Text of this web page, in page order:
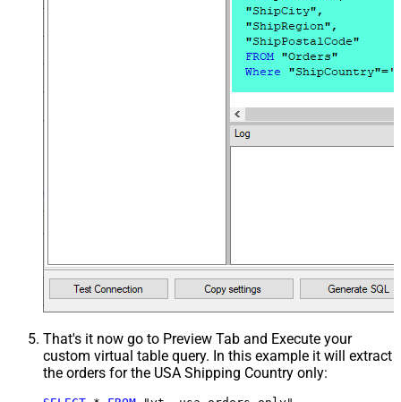
That's it now go to Preview Tab and Execute your
custom virtual table query. In this example it will extract
the orders for the USA Shipping Country only: